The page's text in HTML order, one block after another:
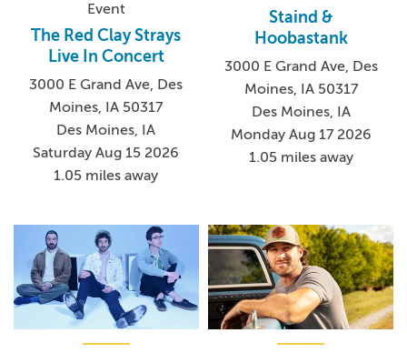
Event
The Red Clay Strays
Live In Concert
3000 E Grand Ave, Des
Moines, IA 50317
Des Moines, IA
Saturday Aug 15 2026
1.05 miles away
Staind &
Hoobastank
3000 E Grand Ave, Des
Moines, IA 50317
Des Moines, IA
Monday Aug 17 2026
1.05 miles away